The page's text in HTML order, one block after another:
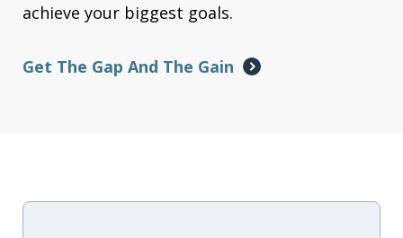
achieve your biggest goals.
Get The Gap And The Gain